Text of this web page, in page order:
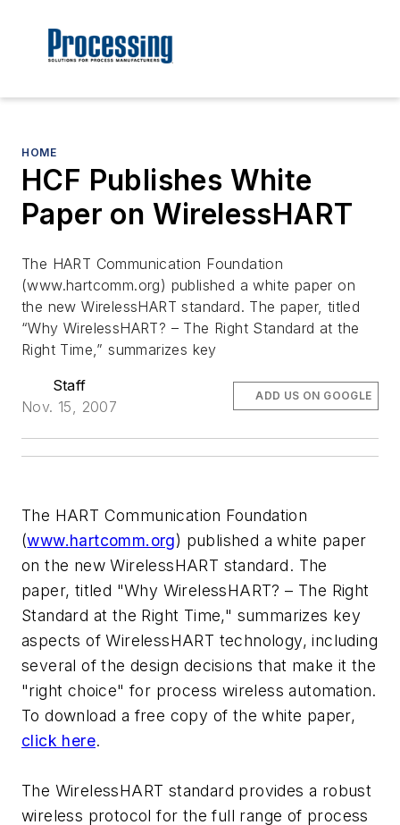
HOME
HCF Publishes White
Paper on WirelessHART
The HART Communication Foundation
(www.hartcomm.org) published a white paper on
the new WirelessHART standard. The paper, titled
“Why WirelessHART? – The Right Standard at the
Right Time,” summarizes key
Staff
Nov. 15, 2007
ADD US ON GOOGLE
The HART Communication Foundation
(www.hartcomm.org) published a white paper
on the new WirelessHART standard. The
paper, titled "Why WirelessHART? – The Right
Standard at the Right Time," summarizes key
aspects of WirelessHART technology, including
several of the design decisions that make it the
"right choice" for process wireless automation.
To download a free copy of the white paper,
click here.
The WirelessHART standard provides a robust
wireless protocol for the full range of process